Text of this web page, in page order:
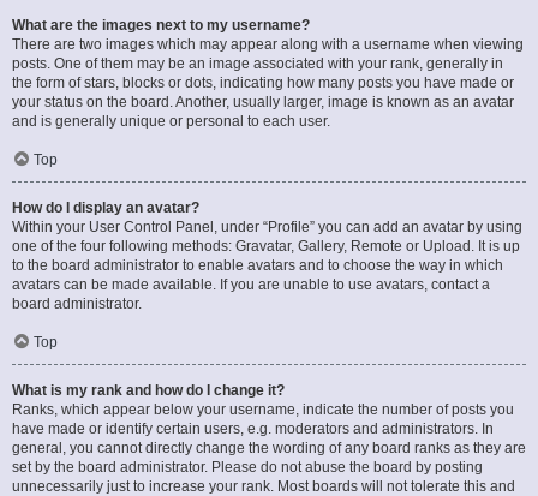
What are the images next to my username?
There are two images which may appear along with a username when viewing
posts. One of them may be an image associated with your rank, generally in
the form of stars, blocks or dots, indicating how many posts you have made or
your status on the board. Another, usually larger, image is known as an avatar
and is generally unique or personal to each user.
Top
How do I display an avatar?
Within your User Control Panel, under “Profile” you can add an avatar by using
one of the four following methods: Gravatar, Gallery, Remote or Upload. It is up
to the board administrator to enable avatars and to choose the way in which
avatars can be made available. If you are unable to use avatars, contact a
board administrator.
Top
What is my rank and how do I change it?
Ranks, which appear below your username, indicate the number of posts you
have made or identify certain users, e.g. moderators and administrators. In
general, you cannot directly change the wording of any board ranks as they are
set by the board administrator. Please do not abuse the board by posting
unnecessarily just to increase your rank. Most boards will not tolerate this and